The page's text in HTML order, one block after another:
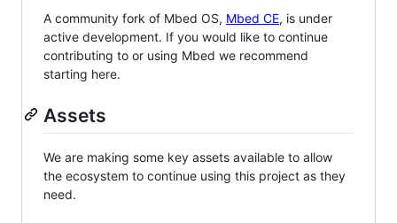
A community fork of Mbed OS, Mbed CE, is under
active development. If you would like to continue
contributing to or using Mbed we recommend
starting here.
Assets
We are making some key assets available to allow
the ecosystem to continue using this project as they
need.